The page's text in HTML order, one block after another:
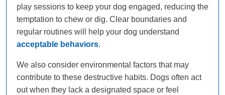
play sessions to keep your dog engaged, reducing the
temptation to chew or dig. Clear boundaries and
regular routines will help your dog understand
acceptable behaviors.
We also consider environmental factors that may
contribute to these destructive habits. Dogs often act
out when they lack a designated space or feel